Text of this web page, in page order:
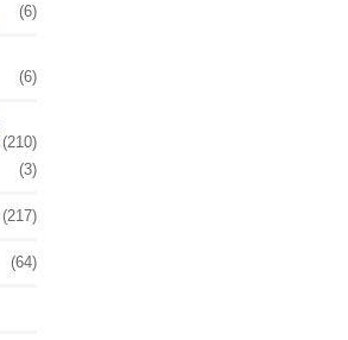
(6)
(6)
(210)
(3)
(217)
(64)